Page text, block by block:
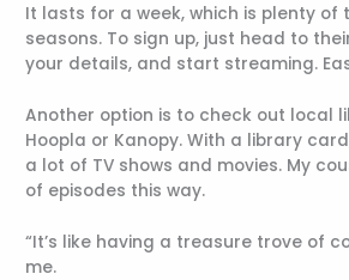
It lasts for a week, which is plenty of
seasons. To sign up, just head to
your details, and start streaming.
Another option is to check out local
Hoopla or Kanopy. With a library
a lot of TV shows and movies. My
of episodes this way.
“It’s like having a treasure trove of
me.